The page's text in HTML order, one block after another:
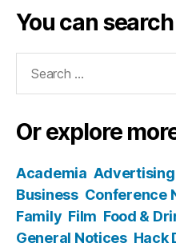
You can
Or explore
Academia Advertising
Business Conference
Family Film Food &
General Notices Hack